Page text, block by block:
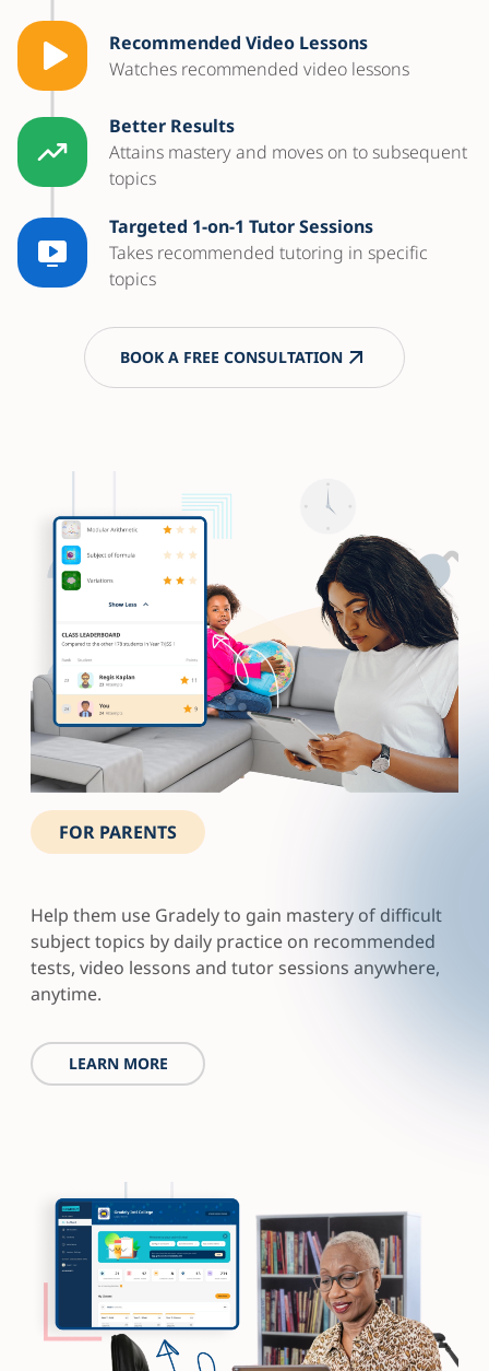
Recommended Video Lessons
Watches recommended video lessons
Better Results
Attains mastery and moves on to subsequent
topics
Targeted 1-on-1 Tutor Sessions
Takes recommended tutoring in specific
topics
BOOK A FREE CONSULTATION
FOR PARENTS
Help them use Gradely to gain mastery of difficult
subject topics by daily practice on recommended
tests, video lessons and tutor sessions anywhere,
anytime.
LEARN MORE